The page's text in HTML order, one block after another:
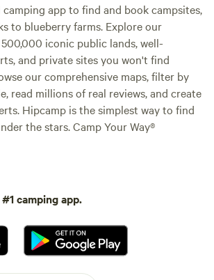
app to find and book campsites,
to blueberry farms. Explore our
iconic public lands, well-
and private sites you won't find
our comprehensive maps, filter by
read millions of real reviews, and create
Hipcamp is the simplest way to find
the stars. Camp Your Way®
camping app.